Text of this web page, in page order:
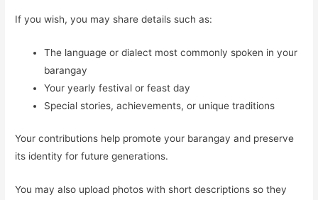
If you wish, you may share details such as:
The language or dialect most commonly spoken in your
barangay
Your yearly festival or feast day
Special stories, achievements, or unique traditions
Your contributions help promote your barangay and preserve
its identity for future generations.
You may also upload photos with short descriptions so they